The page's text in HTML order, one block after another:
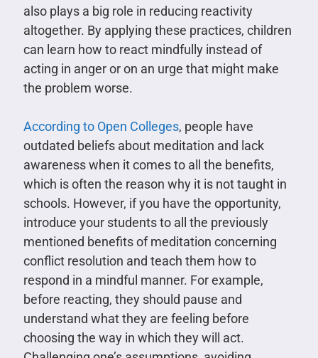
also plays a big role in reducing reactivity
altogether. By applying these practices, children
can learn how to react mindfully instead of
acting in anger or on an urge that might make
the problem worse.
According to Open Colleges, people have
outdated beliefs about meditation and lack
awareness when it comes to all the benefits,
which is often the reason why it is not taught in
schools. However, if you have the opportunity,
introduce your students to all the previously
mentioned benefits of meditation concerning
conflict resolution and teach them how to
respond in a mindful manner. For example,
before reacting, they should pause and
understand what they are feeling before
choosing the way in which they will act.